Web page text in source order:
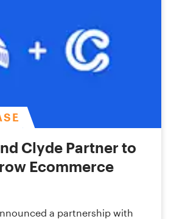
Clyde Partner to
Ecommerce
a partnership with